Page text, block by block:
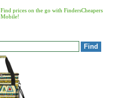
Find prices on the go with FindersCheapers
Mobile!